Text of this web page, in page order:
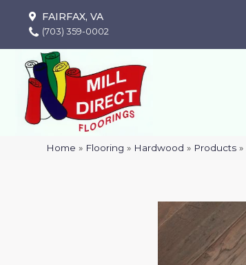
FAIRFAX, VA
(703) 359-0002
Home » Flooring » Hardwood » Products »